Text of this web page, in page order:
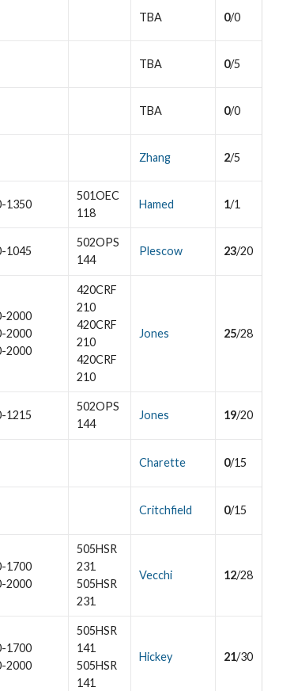
TBA 0/0
TBA 0/5
TBA 0/0
Zhang 2/5
1350
501OEC
118
Hamed 1/1
1045
502OPS
144
Plescow 23/20
2000
2000
2000
420CRF
210
420CRF
210
420CRF
210
Jones 25/28
1215
502OPS
144
Jones 19/20
Charette 0/15
Critchfield 0/15
1700
2000
505HSR
231
505HSR
231
Vecchi 12/28
1700
2000
505HSR
141
505HSR
141
Hickey 21/30